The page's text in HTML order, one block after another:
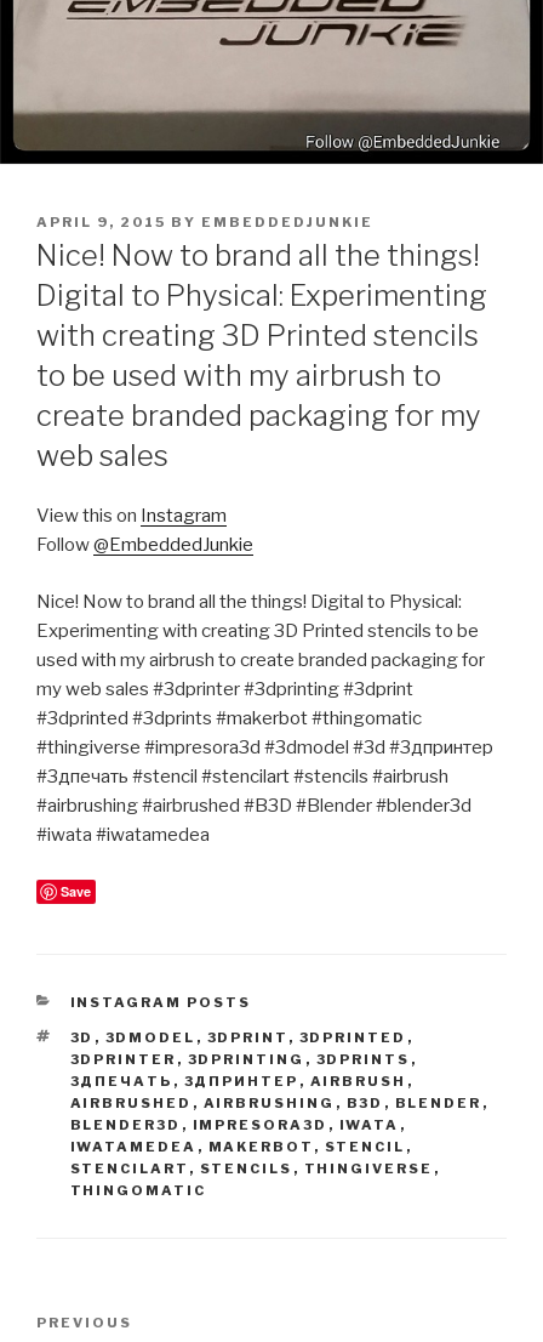
POSTED
ON
APRIL 9, 2015 BY EMBEDDEDJUNKIE
Nice! Now to brand all the things!
Digital to Physical: Experimenting
with creating 3D Printed stencils
to be used with my airbrush to
create branded packaging for my
web sales
View this on Instagram
Follow@EmbeddedJunkie
Nice! Now to brand all the things! Digital to Physical:
Experimenting with creating 3D Printed stencils to be
used with my airbrush to create branded packaging for
my web sales #3dprinter #3dprinting #3dprint
#3dprinted #3dprints #makerbot #thingomatic
#thingiverse #impresora3d #3dmodel #3d #3дпринтер
#3дпечать #stencil #stencilart #stencils #airbrush
#airbrushing #airbrushed #B3D #Blender #blender3d
#iwata #iwatamedea
Save
CATEGORIES
INSTAGRAM POSTS
TAGS
3D , 3DMODEL , 3DPRINT , 3DPRINTED ,
3DPRINTER , 3DPRINTING , 3DPRINTS ,
3ДПЕЧАТЬ , 3ДПРИНТЕР , AIRBRUSH ,
AIRBRUSHED , AIRBRUSHING , B3D , BLENDER ,
BLENDER3D , IMPRESORA3D , IWATA ,
IWATAMEDEA , MAKERBOT , STENCIL ,
STENCILART , STENCILS , THINGIVERSE ,
THINGOMATIC
Previous
PREVIOUS